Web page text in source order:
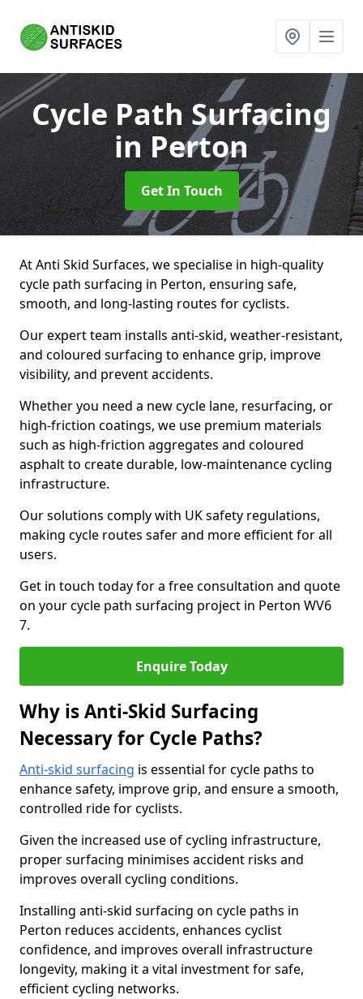
Cycle Path Surfacing
in Perton
Get In Touch
At Anti Skid Surfaces, we specialise in high-quality
cycle path surfacing in Perton, ensuring safe,
smooth, and long-lasting routes for cyclists.
Our expert team installs anti-skid, weather-resistant,
and coloured surfacing to enhance grip, improve
visibility, and prevent accidents.
Whether you need a new cycle lane, resurfacing, or
high-friction coatings, we use premium materials
such as high-friction aggregates and coloured
asphalt to create durable, low-maintenance cycling
infrastructure.
Our solutions comply with UK safety regulations,
making cycle routes safer and more efficient for all
users.
Get in touch today for a free consultation and quote
on your cycle path surfacing project in Perton WV6
7.
Enquire Today
Why is Anti-Skid Surfacing
Necessary for Cycle Paths?
Anti-skid surfacing is essential for cycle paths to
enhance safety, improve grip, and ensure a smooth,
controlled ride for cyclists.
Given the increased use of cycling infrastructure,
proper surfacing minimises accident risks and
improves overall cycling conditions.
Installing anti-skid surfacing on cycle paths in
Perton reduces accidents, enhances cyclist
confidence, and improves overall infrastructure
longevity, making it a vital investment for safe,
efficient cycling networks.